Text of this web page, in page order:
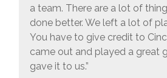
a team. There are a lot of
done better. We left a lot of
You have to give credit to
came out and played a great
gave it to us.”